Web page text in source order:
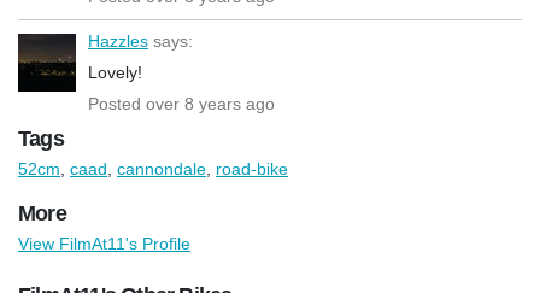
Hazzles says:
Lovely!
Posted over 8 years ago
Tags
52cm caad cannondale road-bike
More
View FilmAt11's Profile